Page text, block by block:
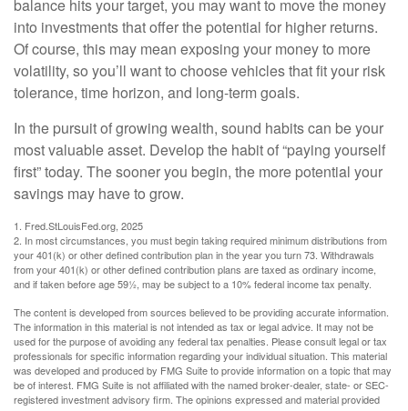
balance hits your target, you may want to move the money
into investments that offer the potential for higher returns.
Of course, this may mean exposing your money to more
volatility, so you’ll want to choose vehicles that fit your risk
tolerance, time horizon, and long-term goals.
In the pursuit of growing wealth, sound habits can be your
most valuable asset. Develop the habit of “paying yourself
first” today. The sooner you begin, the more potential your
savings may have to grow.
1. Fred.StLouisFed.org, 2025
2. In most circumstances, you must begin taking required minimum distributions from
your 401(k) or other defined contribution plan in the year you turn 73. Withdrawals
from your 401(k) or other defined contribution plans are taxed as ordinary income,
and if taken before age 59½, may be subject to a 10% federal income tax penalty.
The content is developed from sources believed to be providing accurate information.
The information in this material is not intended as tax or legal advice. It may not be
used for the purpose of avoiding any federal tax penalties. Please consult legal or tax
professionals for specific information regarding your individual situation. This material
was developed and produced by FMG Suite to provide information on a topic that may
be of interest. FMG Suite is not affiliated with the named broker-dealer, state- or SEC-
registered investment advisory firm. The opinions expressed and material provided